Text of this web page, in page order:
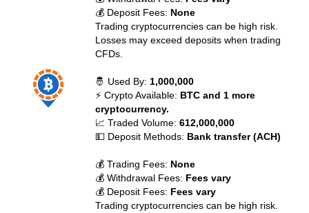
💰 Deposit Fees: None
Trading cryptocurrencies can be high risk.
Losses may exceed deposits when trading
CFDs.
🤴 Used By: 1,000,000
⚡ Crypto Available: BTC and 1 more
cryptocurrency.
📈 Traded Volume:612,000,000
💵 Deposit Methods: Bank transfer (ACH)
💰 Trading Fees: None
💰 Withdrawal Fees: Fees vary
💰 Deposit Fees: Fees vary
Trading cryptocurrencies can be high risk.